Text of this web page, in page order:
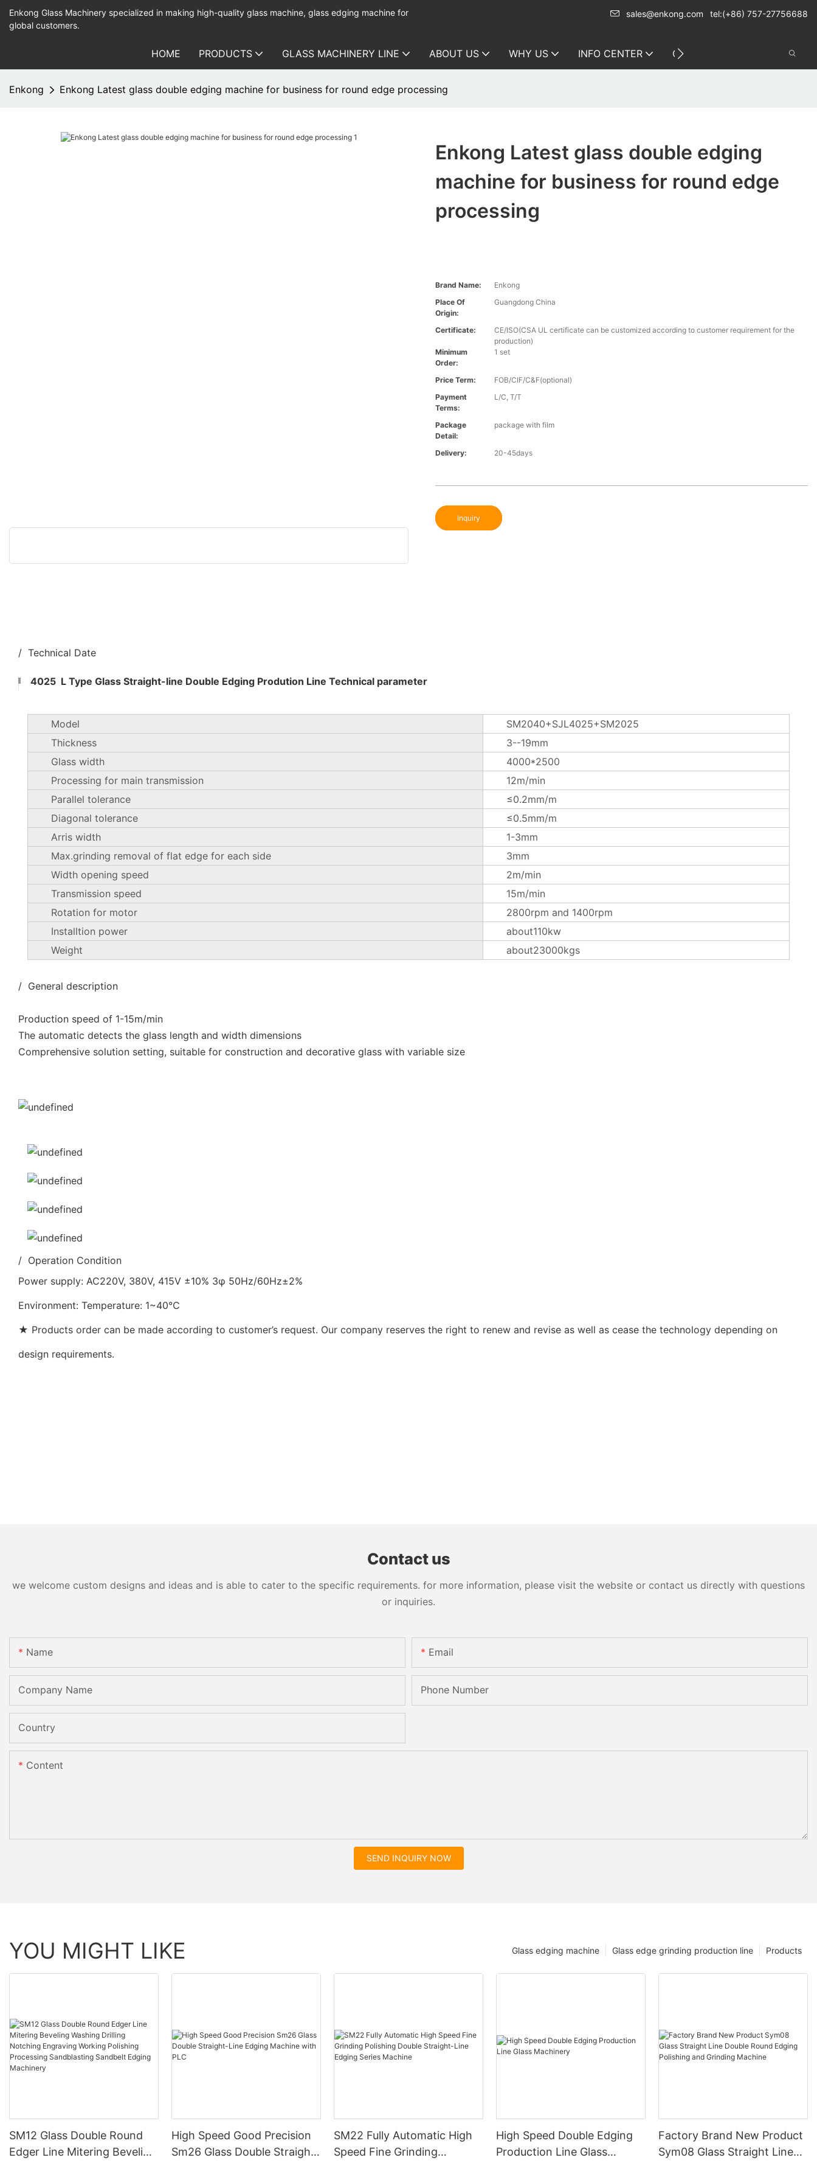
Enkong Glass Machinery specialized in making high-quality glass machine, glass edging machine for
global customers.
sales@enkong.com tel:(+86) 757-27756688
HOME PRODUCTS GLASS MACHINERY LINE ABOUT US WHY US INFO CENTER CONTACT US
Enkong Enkong Latest glass double edging machine for business for round edge processing
Enkong Latest glass double edging
machine for business for round edge
processing
Brand Name:
Enkong
Place Of
Origin:
Guangdong China
Certificate:
CE/ISO(CSA UL certificate can be customized according to customer requirement for the
production)
Minimum
Order:
1 set
Price Term:
FOB/CIF/C&F(optional)
Payment
Terms:
L/C, T/T
Package
Detail:
package with film
Delivery: 20-45days
Inquiry
/ Technical Date
4025 L Type Glass Straight-line Double Edging Prodution Line Technical parameter
Model
SM2040+SJL4025+SM2025
Thickness
3--19mm
Glass width
4000*2500
Processing for main transmission
12m/min
Parallel tolerance
≤0.2mm/m
Diagonal tolerance
≤0.5mm/m
Arris width
1-3mm
Max.grinding removal of flat edge for each side
3mm
Width opening speed
2m/min
Transmission speed
15m/min
Rotation for motor
2800rpm and 1400rpm
Installtion power
about110kw
Weight
about23000kgs
/ General description
Production speed of 1-15m/min
The automatic detects the glass length and width dimensions
Comprehensive solution setting, suitable for construction and decorative glass with variable size
/ Operation Condition
Power supply: AC220V, 380V, 415V ±10% 3φ 50Hz/60Hz±2%
Environment: Temperature: 1~40℃
★ Products order can be made according to customer’s request. Our company reserves the right to renew and revise as well as cease the technology depending on
design requirements.
Contact us
we welcome custom designs and ideas and is able to cater to the specific requirements. for more information, please visit the website or contact us directly with questions
or inquiries.
Name Email
Company Name Phone Number
Country
Content
SEND INQUIRY NOW
YOU MIGHT LIKE Products
Glass edge grinding production line
Glass edging machine
SM12 Glass Double Round
Edger Line Mitering Beveling
High Speed Good Precision
Sm26 Glass Double Straight-
SM22 Fully Automatic High
Speed Fine Grinding
High Speed Double Edging
Production Line Glass
Factory Brand New Product
Sym08 Glass Straight Line